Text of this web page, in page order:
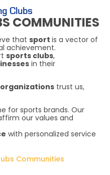
Clubs
COMMUNITIES
that sport is a vector of
achievement.
sports clubs,
in their
organizations trust us,
for sports brands. Our
our values and
with personalized service
Communities